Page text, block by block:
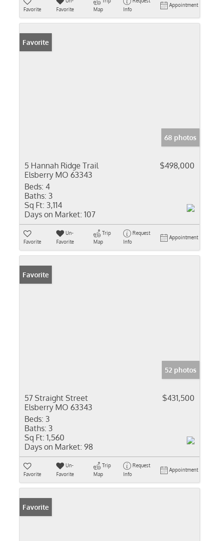
Favorite
Favorite
Map
Info
Appointment
Favorite
68 photos
5 Hannah Ridge Trail
Elsberry MO 63343
$498,000
Beds: 4
Baths: 3
Sq Ft: 3,114
Days on Market: 107
Favorite
Un-
Favorite
Trip
Map
Request
Info
Appointment
Favorite
52 photos
57 Straight Street
Elsberry MO 63343
$431,500
Beds: 3
Baths: 3
Sq Ft: 1,560
Days on Market: 98
Favorite
Un-
Favorite
Trip
Map
Request
Info
Appointment
Favorite